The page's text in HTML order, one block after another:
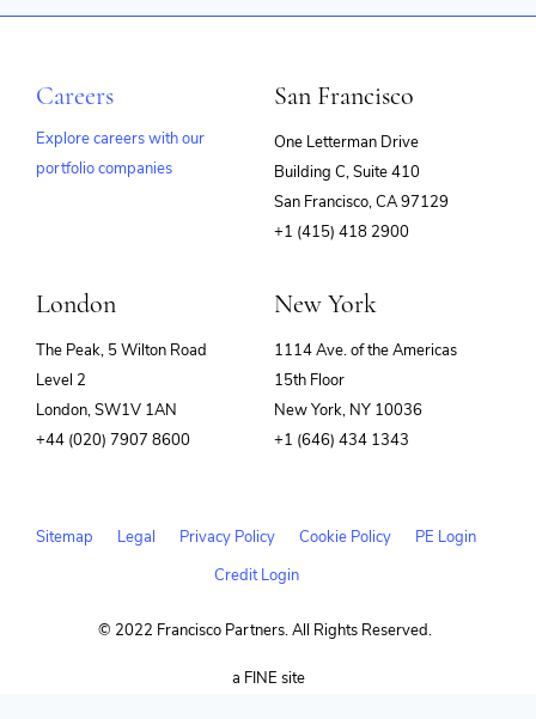
Careers
Explore careers with our
portfolio companies
San Francisco
One Letterman Drive
Building C, Suite 410
San Francisco, CA 97129
+1 (415) 418 2900
London
The Peak, 5 Wilton Road
Level 2
London, SW1V 1AN
+44 (020) 7907 8600
New York
1114 Ave. of the Americas
15th Floor
New York, NY 10036
+1 (646) 434 1343
Sitemap Legal Privacy Policy Cookie Policy
PE Login
Credit Login
© 2022 Francisco Partners. All Rights Reserved.
a FINE site(opens